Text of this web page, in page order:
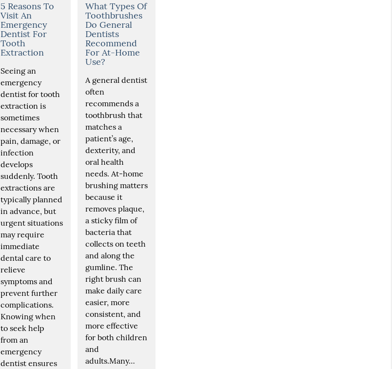
5 Reasons To
Visit An
Emergency
Dentist For
Tooth
Extraction
Seeing an
emergency
dentist for tooth
extraction is
sometimes
necessary when
pain, damage, or
infection
develops
suddenly. Tooth
extractions are
typically planned
in advance, but
urgent situations
may require
immediate
dental care to
relieve
symptoms and
prevent further
complications.
Knowing when
to seek help
from an
emergency
dentist ensures
What Types Of
Toothbrushes
Do General
Dentists
Recommend
For At-Home
Use?
A general dentist
often
recommends a
toothbrush that
matches a
patient’s age,
dexterity, and
oral health
needs. At-home
brushing matters
because it
removes plaque,
a sticky film of
bacteria that
collects on teeth
and along the
gumline. The
right brush can
make daily care
easier, more
consistent, and
more effective
for both children
and
adults.Many…